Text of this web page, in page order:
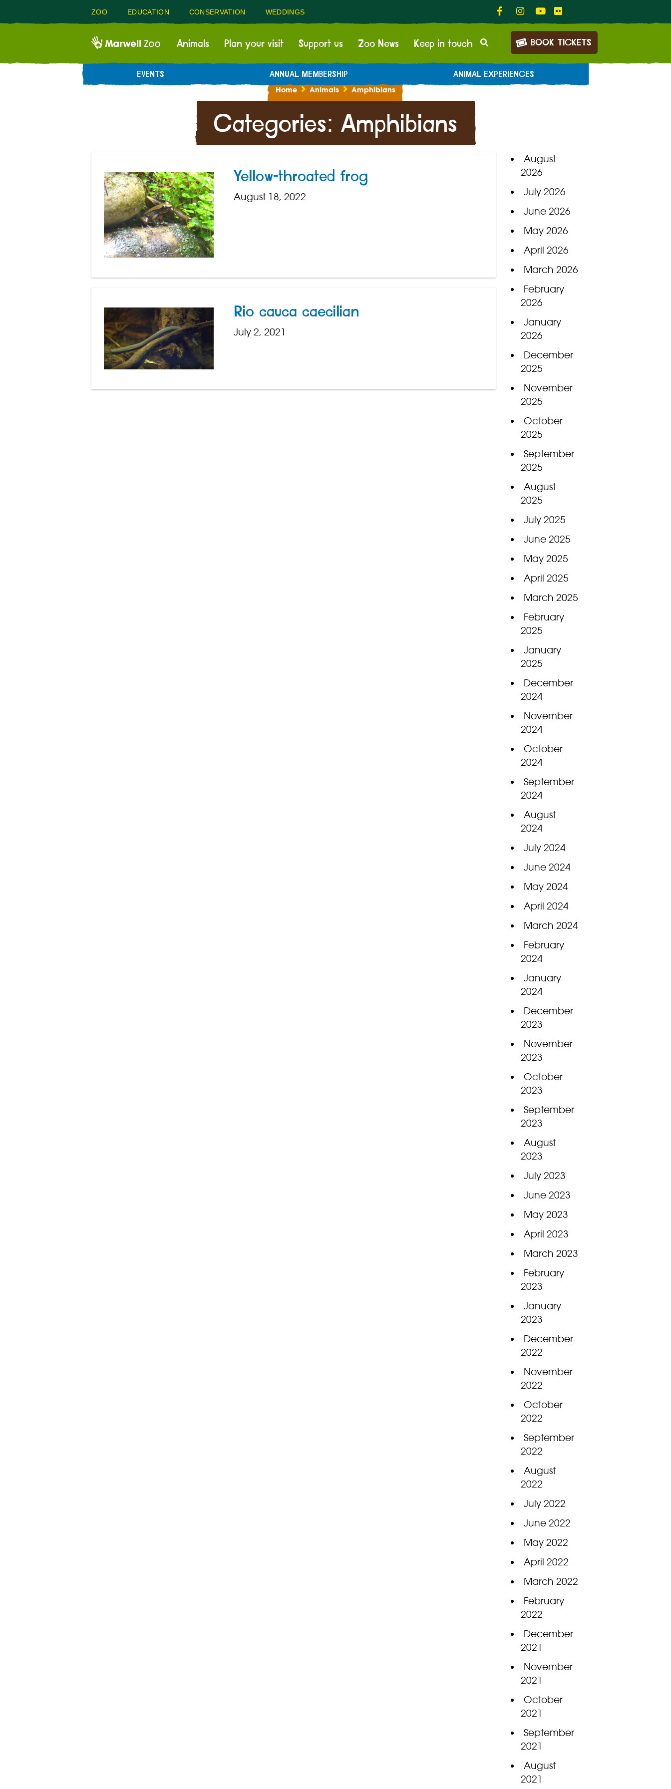
ZOO EDUCATION CONSERVATION WEDDINGS
Animals Plan your visit Support us Zoo News Keep in touch BOOK TICKETS
EVENTS ANNUAL MEMBERSHIP ANIMAL EXPERIENCES
Home Animals Amphibians
Categories: Amphibians
Yellow-throated frog
August 18, 2022
Rio cauca caecilian
July 2, 2021
August
2026
July 2026
June 2026
May 2026
April 2026
March 2026
February
2026
January
2026
December
2025
November
2025
October
2025
September
2025
August
2025
July 2025
June 2025
May 2025
April 2025
March 2025
February
2025
January
2025
December
2024
November
2024
October
2024
September
2024
August
2024
July 2024
June 2024
May 2024
April 2024
March 2024
February
2024
January
2024
December
2023
November
2023
October
2023
September
2023
August
2023
July 2023
June 2023
May 2023
April 2023
March 2023
February
2023
January
2023
December
2022
November
2022
October
2022
September
2022
August
2022
July 2022
June 2022
May 2022
April 2022
March 2022
February
2022
December
2021
November
2021
October
2021
September
2021
August
2021